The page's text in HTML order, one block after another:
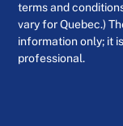
terms and
vary for Quebec.)
information only; it
professional.